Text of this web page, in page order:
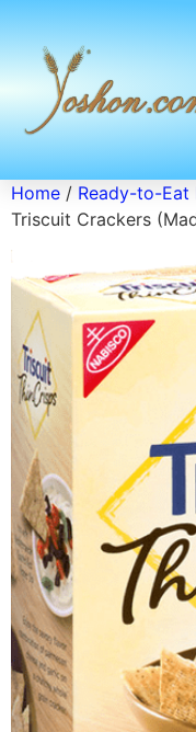
Home / Ready-to-Eat
Triscuit Crackers